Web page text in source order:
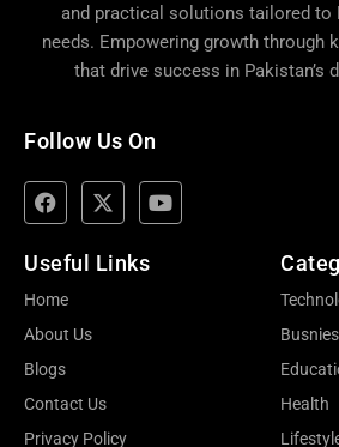
and practical solutions tailored to
needs. Empowering growth through
that drive success in Pakistan’s
Follow Us On
Useful Links
Home
About Us
Blogs
Contact Us
Privacy Policy
Health